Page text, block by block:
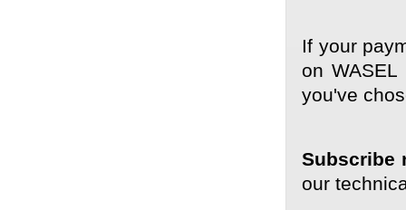
If your
on
you've
Subscribe
our